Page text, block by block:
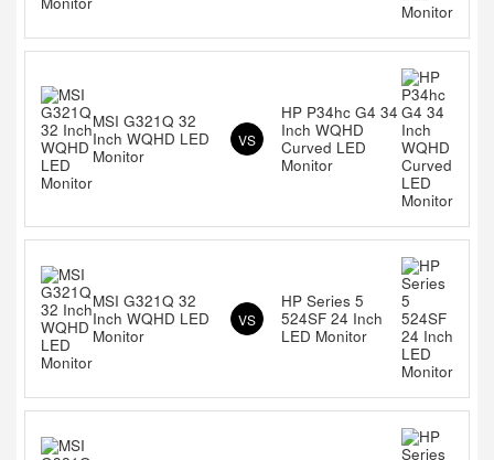
MSI G321Q 32
Inch WQHD LED
Monitor
VS
HP P34hc G4 34
Inch WQHD
Curved LED
Monitor
MSI G321Q 32
Inch WQHD LED
Monitor
VS
HP Series 5
524SF 24 Inch
LED Monitor